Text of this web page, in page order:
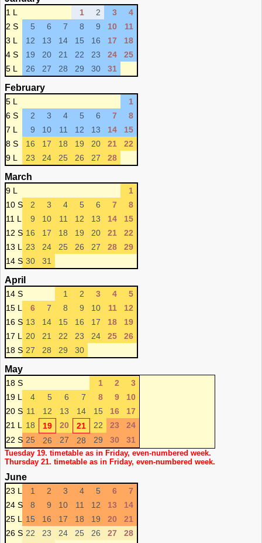
1 L 1 2 3
4
2 S
5 6 7 8 9 10
11
3 L
12 13 14 15 16 17
18
4 S
19 20 21 22 23 24
25
5 L
26 27 28 29 30 31
February
5 L
1
6 S
2 3 4 5 6 7
8
7 L
9 10 11 12 13 14
15
8 S
16 17 18 19 20 21
22
9 L
23 24 25 26 27 28
March
9 L
1
10 S
2 3 4 5 6 7
8
11 L
9 10 11 12 13 14
15
12 S 16 17 18 19 20 21
22
13 L
23 24 25 26 27 28
29
14 S 30 31
April
14 S 1 2 3 4
5
15 L
6 7 8 9 10 11
12
16 S 13 14 15 16 17 18
19
17 L
20 21 22 23 24 25
26
18 S 27 28 29 30
May
18 S 1 2
3
19 L
4 5 6 7 8 9
10
20 S 11 12 13 14 15 16
17
21 L
18 19 20 21 22 23
24
22 S 25 26 27 28 29 30 31
Tuesday 19. timetable as in Friday, even-numbered week.
Thursday 21. timetable as in Friday, even-numbered week.
June
23 L 1 2 3 4 5 6
7
24 S
8 9 10 11 12 13
14
25 L
15 16 17 18 19 20
21
26 S 22 23 24 25 26 27
28